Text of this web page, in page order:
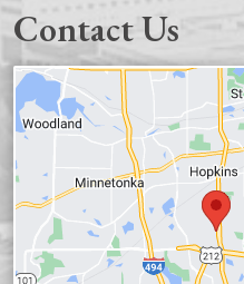
Contact Us